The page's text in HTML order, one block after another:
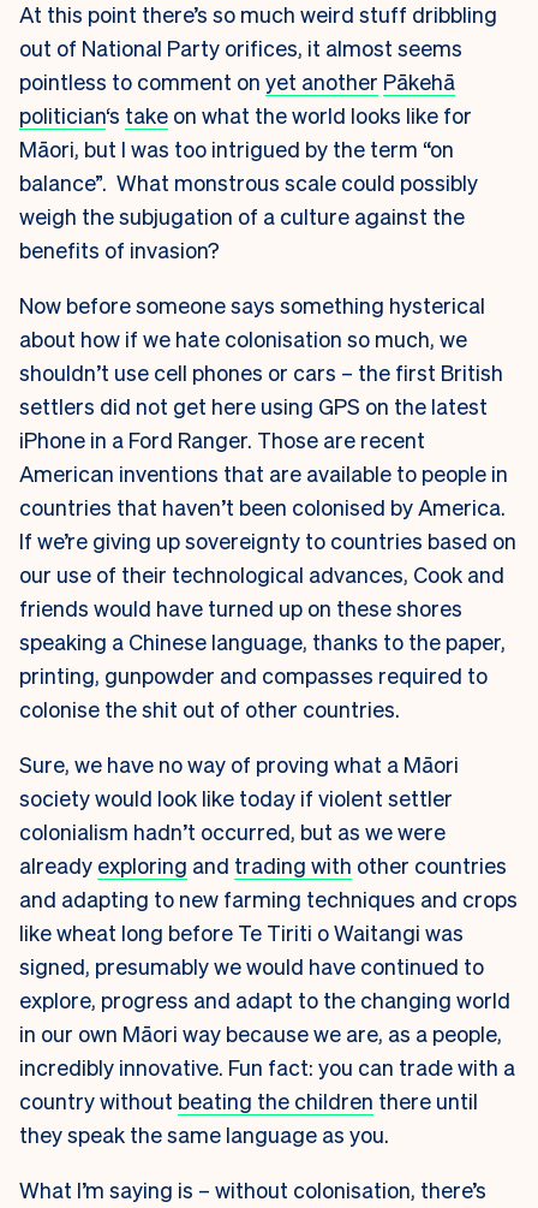
At this point there’s so much weird stuff dribbling
out of National Party orifices, it almost seems
pointless to comment on yet another Pākehā
politician‘s take on what the world looks like for
Māori, but I was too intrigued by the term “on
balance”. What monstrous scale could possibly
weigh the subjugation of a culture against the
benefits of invasion?
Now before someone says something hysterical
about how if we hate colonisation so much, we
shouldn’t use cell phones or cars – the first British
settlers did not get here using GPS on the latest
iPhone in a Ford Ranger. Those are recent
American inventions that are available to people in
countries that haven’t been colonised by America.
If we’re giving up sovereignty to countries based on
our use of their technological advances, Cook and
friends would have turned up on these shores
speaking a Chinese language, thanks to the paper,
printing, gunpowder and compasses required to
colonise the shit out of other countries.
Sure, we have no way of proving what a Māori
society would look like today if violent settler
colonialism hadn’t occurred, but as we were
already exploring and trading with other countries
and adapting to new farming techniques and crops
like wheat long before Te Tiriti o Waitangi was
signed, presumably we would have continued to
explore, progress and adapt to the changing world
in our own Māori way because we are, as a people,
incredibly innovative. Fun fact: you can trade with a
country without beating the children there until
they speak the same language as you.
What I’m saying is – without colonisation, there’s